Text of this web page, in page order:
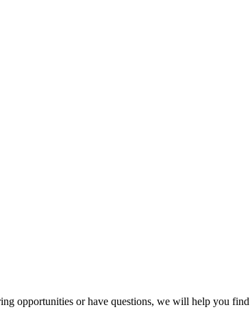
opportunities or have questions, we will help you